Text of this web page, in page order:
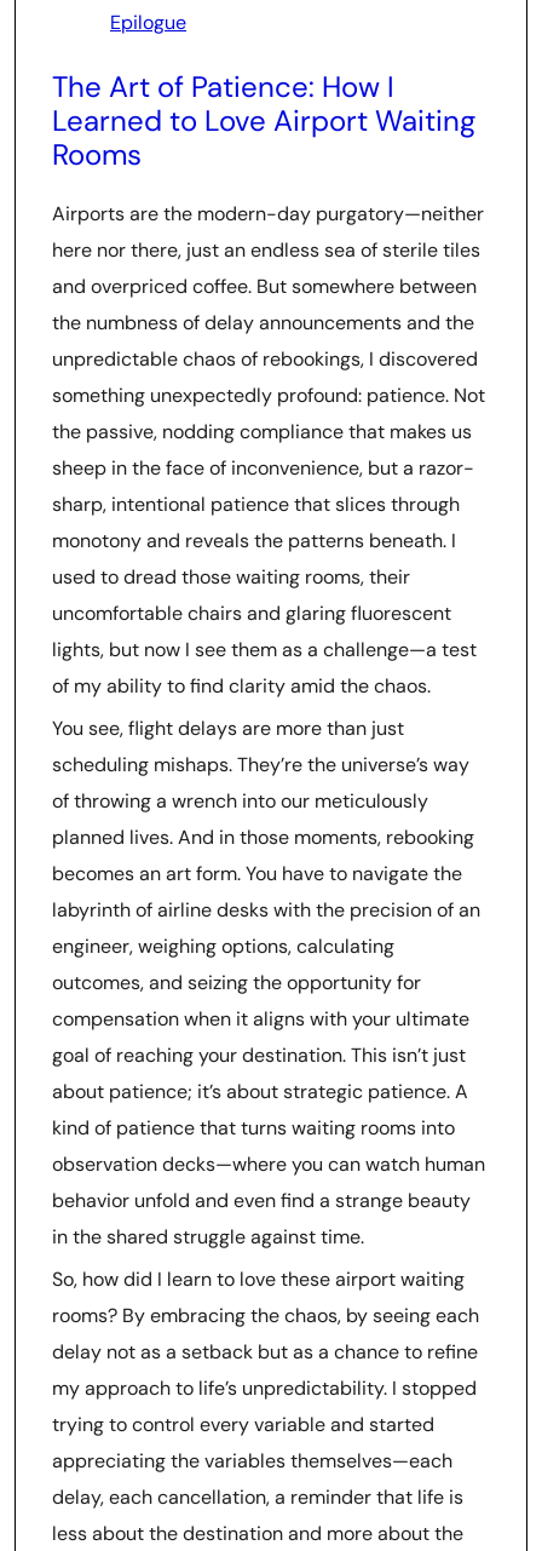
Epilogue
The Art of Patience: How I
Learned to Love Airport Waiting
Rooms
Airports are the modern-day purgatory—neither
here nor there, just an endless sea of sterile tiles
and overpriced coffee. But somewhere between
the numbness of delay announcements and the
unpredictable chaos of rebookings, I discovered
something unexpectedly profound: patience. Not
the passive, nodding compliance that makes us
sheep in the face of inconvenience, but a razor-
sharp, intentional patience that slices through
monotony and reveals the patterns beneath. I
used to dread those waiting rooms, their
uncomfortable chairs and glaring fluorescent
lights, but now I see them as a challenge—a test
of my ability to find clarity amid the chaos.
You see, flight delays are more than just
scheduling mishaps. They’re the universe’s way
of throwing a wrench into our meticulously
planned lives. And in those moments, rebooking
becomes an art form. You have to navigate the
labyrinth of airline desks with the precision of an
engineer, weighing options, calculating
outcomes, and seizing the opportunity for
compensation when it aligns with your ultimate
goal of reaching your destination. This isn’t just
about patience; it’s about strategic patience. A
kind of patience that turns waiting rooms into
observation decks—where you can watch human
behavior unfold and even find a strange beauty
in the shared struggle against time.
So, how did I learn to love these airport waiting
rooms? By embracing the chaos, by seeing each
delay not as a setback but as a chance to refine
my approach to life’s unpredictability. I stopped
trying to control every variable and started
appreciating the variables themselves—each
delay, each cancellation, a reminder that life is
less about the destination and more about the